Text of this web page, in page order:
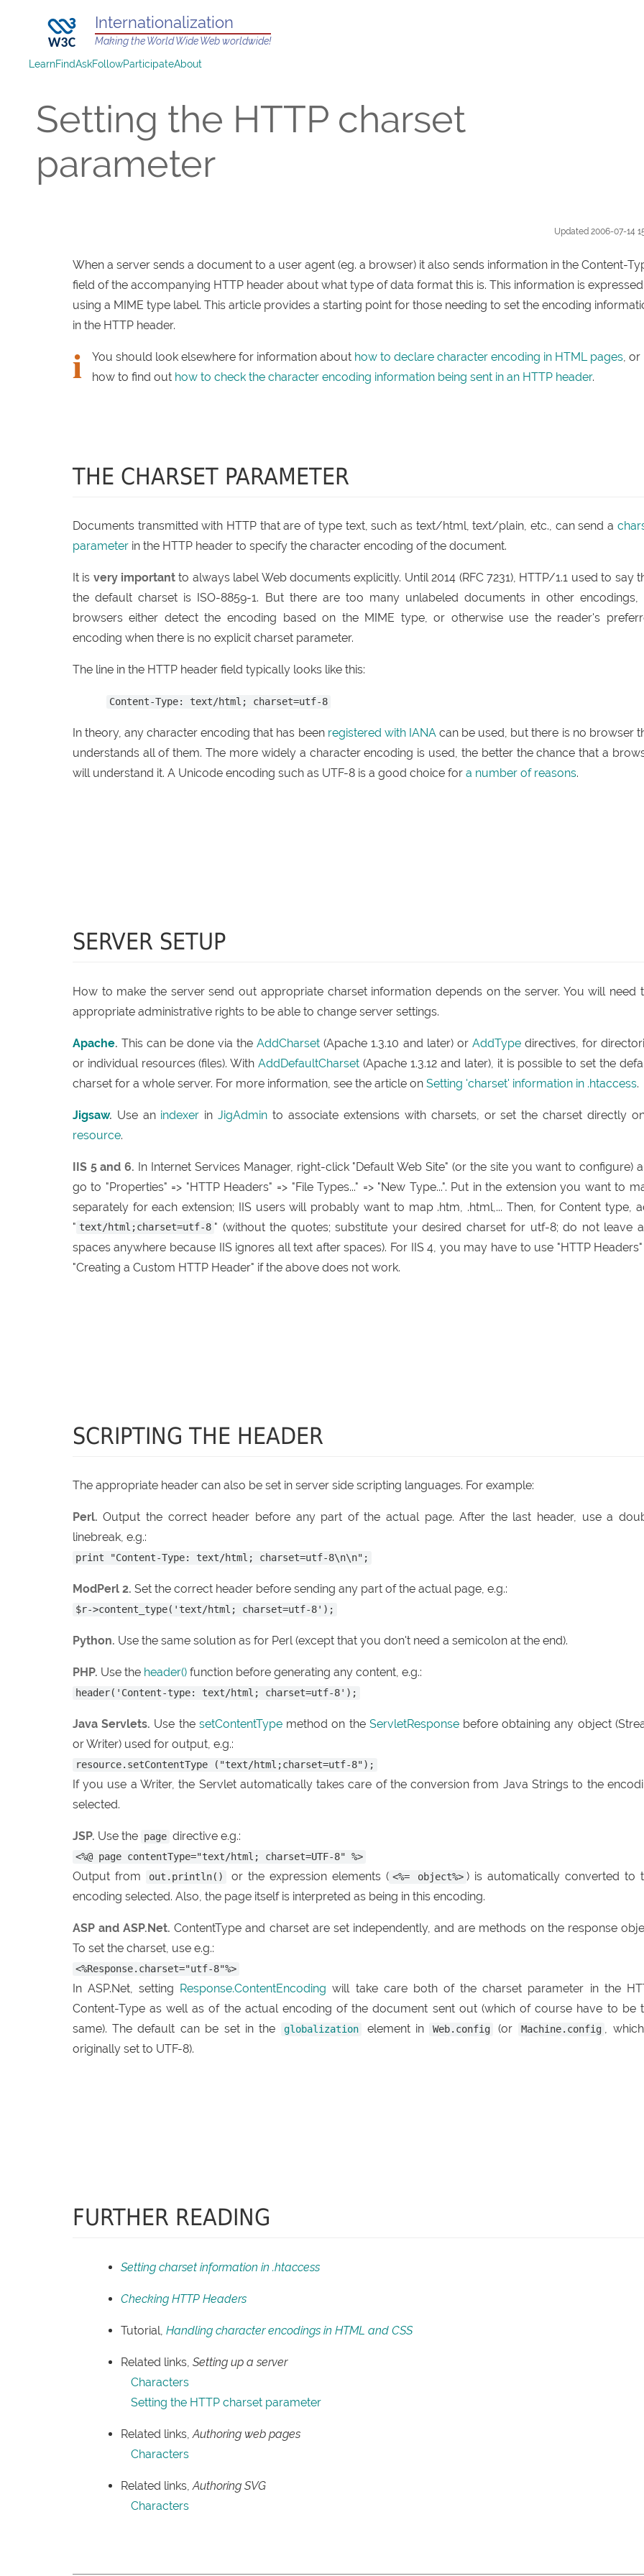
Internationalization
Making the World Wide Web worldwide!
LearnFindAskFollowParticipateAbout
Setting the HTTP charset
parameter
Updated 2006-07-14
When a server sends a document to a user agent (eg. a browser) it also sends information in the Content-
field of the accompanying HTTP header about what type of data format this is. This information is expressed
using a MIME type label. This article provides a starting point for those needing to set the encoding
in the HTTP header.
You should look elsewhere for information about how to declare character encoding in HTML pages , or
how to find out how to check the character encoding information being sent in an HTTP header.
THE CHARSET PARAMETER
Documents transmitted with HTTP that are of type text, such as text/html, text/plain, etc., can send a
parameterin the HTTP header to specify the character encoding of the document.
It is very important to always label Web documents explicitly. Until 2014 (RFC 7231), HTTP/1.1 used to say
the default charset is ISO-8859-1. But there are too many unlabeled documents in other encodings,
browsers either detect the encoding based on the MIME type, or otherwise use the reader's
encoding when there is no explicit charset parameter.
The line in the HTTP header field typically looks like this:
Content-Type: text/html; charset=utf-8
In theory, any character encoding that has been registered with IANAcan be used, but there is no browser
understands all of them. The more widely a character encoding is used, the better the chance that a
will understand it. A Unicode encoding such as UTF-8 is a good choice for a number of reasons.
SERVER SETUP
How to make the server send out appropriate charset information depends on the server. You will need
appropriate administrative rights to be able to change server settings.
Apache. This can be done via theAddCharset (Apache 1.3.10 and later) or AddTypedirectives, for
or individual resources (files). WithAddDefaultCharset (Apache 1.3.12 and later), it is possible to set the
charset for a whole server. For more information, see the article on Setting 'charset' information in .htaccess.
Jigsaw. Use an indexer inJigAdmin to associate extensions with charsets, or set the charset directly
resource.
IIS 5 and 6. In Internet Services Manager, right-click "Default Web Site" (or the site you want to configure)
go to "Properties" => "HTTP Headers" => "File Types..." => "New Type...". Put in the extension you want to
separately for each extension; IIS users will probably want to map .htm, .html,... Then, for Content type,
" text/html;charset=utf-8 " (without the quotes; substitute your desired charset for utf-8; do not leave
spaces anywhere because IIS ignores all text after spaces). For IIS 4, you may have to use "HTTP Headers"
"Creating a Custom HTTP Header" if the above does not work.
SCRIPTING THE HEADER
The appropriate header can also be set in server side scripting languages. For example:
Perl. Output the correct header before any part of the actual page. After the last header, use a
linebreak, e.g.:
print "Content-Type: text/html; charset=utf-8\n\n";
ModPerl 2. Set the correct header before sending any part of the actual page, e.g.:
$r->content_type('text/html; charset=utf-8');
Python. Use the same solution as for Perl (except that you don't need a semicolon at the end).
PHP. Use the header()function before generating any content, e.g.:
header('Content-type: text/html; charset=utf-8');
Java Servlets. Use the setContentTypemethod on the ServletResponsebefore obtaining any object
or Writer) used for output, e.g.:
resource.setContentType ("text/html;charset=utf-8");
If you use a Writer, the Servlet automatically takes care of the conversion from Java Strings to the
selected.
JSP. Use the page directive e.g.:
<%@ page contentType="text/html; charset=UTF-8" %>
Output from out.println() or the expression elements ( <%= object%> ) is automatically converted to
encoding selected. Also, the page itself is interpreted as being in this encoding.
ASP and ASP.Net. ContentType and charset are set independently, and are methods on the response
To set the charset, use e.g.:
<%Response.charset="utf-8"%>
In ASP.Net, setting Response.ContentEncoding will take care both of the charset parameter in the
Content-Type as well as of the actual encoding of the document sent out (which of course have to be
same). The default can be set in the
globalization element in Web.config (or Machine.config ,
originally set to UTF-8).
FURTHER READING
Setting charset information in .htaccess
Checking HTTP Headers
Tutorial, Handling character encodings in HTML and CSS
Related links, Setting up a server
Characters
Setting the HTTP charset parameter
Related links, Authoring web pages
Characters
Related links, Authoring SVG
Characters